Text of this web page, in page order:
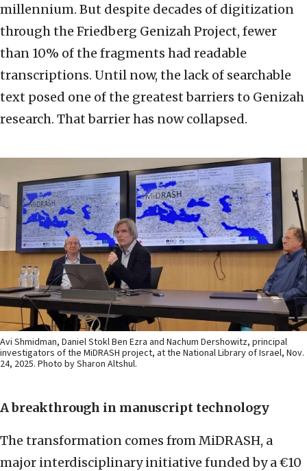
millennium. But despite decades of digitization
through the Friedberg Genizah Project, fewer
than 10% of the fragments had readable
transcriptions. Until now, the lack of searchable
text posed one of the greatest barriers to Genizah
research. That barrier has now collapsed.
Avi Shmidman, Daniel Stokl Ben Ezra and Nachum Dershowitz, principal
investigators of the MiDRASH project, at the National Library of Israel, Nov.
24, 2025. Photo by Sharon Altshul.
A breakthrough in manuscript technology
The transformation comes from MiDRASH, a
major interdisciplinary initiative funded by a €10